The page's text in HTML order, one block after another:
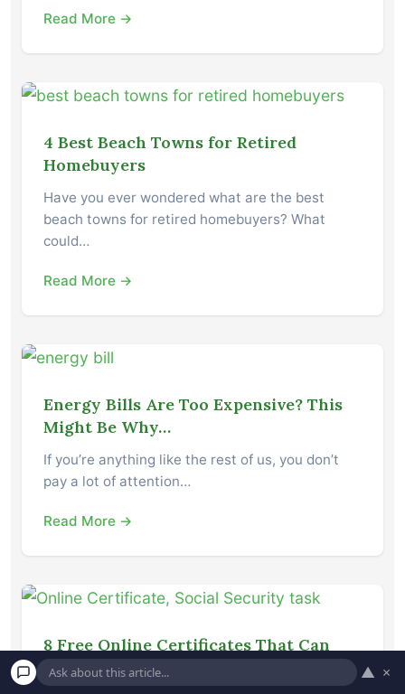
Read More →
4 Best Beach Towns for Retired
Homebuyers
Have you ever wondered what are the best
beach towns for retired homebuyers? What
could…
Read More →
Energy Bills Are Too Expensive? This
Might Be Why…
If you’re anything like the rest of us, you don’t
pay a lot of attention…
Read More →
8 Free Online Certificates That Can
Make You Some Extra Cash
▲ ×